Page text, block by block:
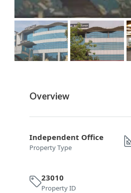
Overview
Independent Office
Property Type
23010
Property ID